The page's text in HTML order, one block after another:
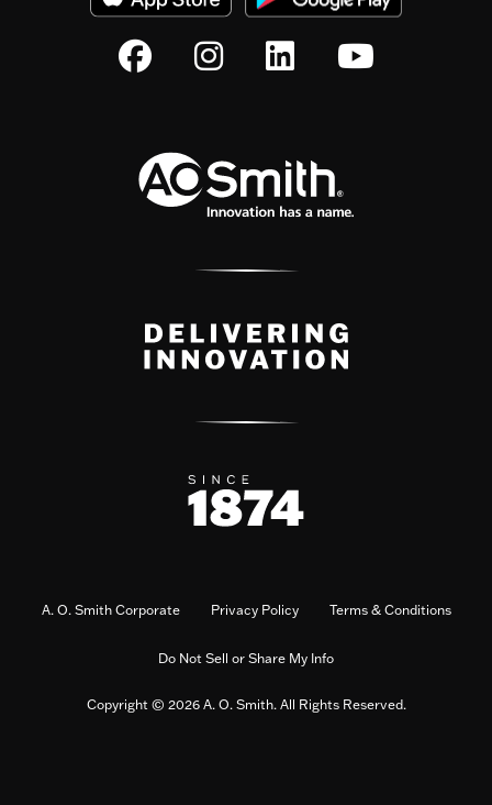
A. O. Smith Corporate Privacy Policy Terms & Conditions
Do Not Sell or Share My Info
Copyright © 2026 A. O. Smith. All Rights Reserved.